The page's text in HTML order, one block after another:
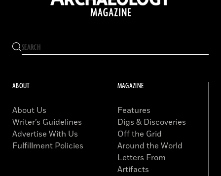
ABOUT
About Us
Writer’s Guidelines
Advertise With Us
Fulfillment Policies
MAGAZINE
Features
Digs & Discoveries
Off the Grid
Around the World
Letters From
Artifacts